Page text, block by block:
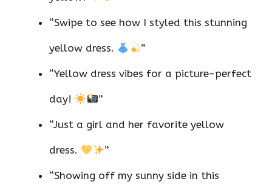
“Swipe to see how I styled this stunning
yellow dress. ”
“Yellow dress vibes for a picture-perfect
day! ”
“Just a girl and her favorite yellow
dress. ”
“Showing off my sunny side in this